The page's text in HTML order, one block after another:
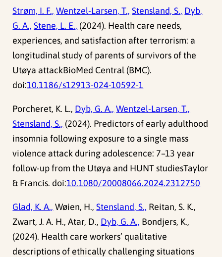
Strøm, I. F., Wentzel-Larsen, T., Stensland, S., Dyb,
G. A., Stene, L. E., (2024). Health care needs,
experiences, and satisfaction after terrorism: a
longitudinal study of parents of survivors of the
Utøya attackBioMed Central (BMC).
doi:10.1186/s12913-024-10592-1
Porcheret, K. L., Dyb, G. A., Wentzel-Larsen, T.,
Stensland, S., (2024). Predictors of early adulthood
insomnia following exposure to a single mass
violence attack during adolescence: 7–13 year
follow-up from the Utøya and HUNT studiesTaylor
& Francis. doi:10.1080/20008066.2024.2312750
Glad, K. A., Wøien, H.,Stensland, S., Reitan, S. K.,
Zwart, J. A. H., Atar, D., Dyb, G. A., Bondjers, K.,
(2024). Health care workers’ qualitative
descriptions of ethically challenging situations